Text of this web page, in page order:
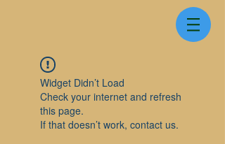
Widget Didn’t Load
Check your internet and refresh
this page.
If that doesn’t work, contact us.